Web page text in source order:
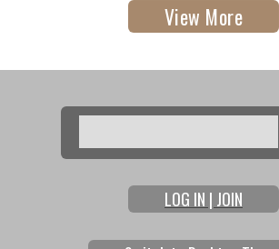
View More
Search form
Search
LOG IN | JOIN